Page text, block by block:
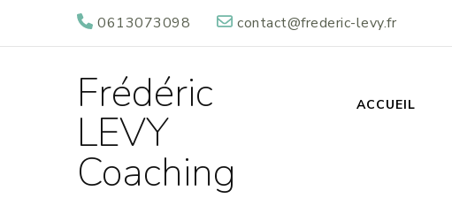
0613073098 contact@frederic-levy.fr
Frédéric
LEVY
Coaching
ACCUEIL